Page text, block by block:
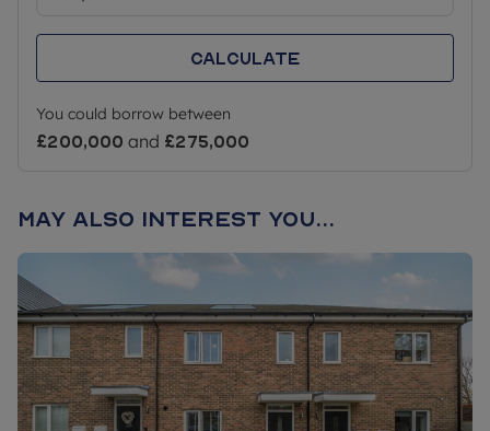
Calculate
You could borrow between
£200,000 and £275,000
May also interest you...